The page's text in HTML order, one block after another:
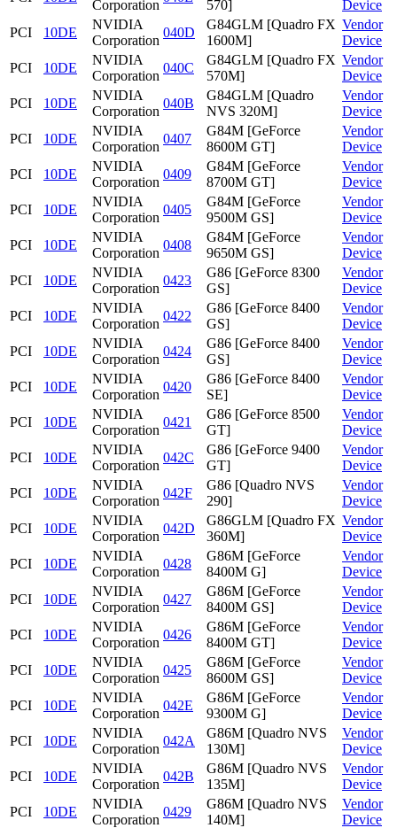
Corporation 570]
Device
PCI
10DE
NVIDIA
Corporation
040D
G84GLM [Quadro FX
1600M]
Vendor
Device
PCI
10DE
NVIDIA
Corporation
040C
G84GLM [Quadro FX
570M]
Vendor
Device
PCI
10DE
NVIDIA
Corporation
040B
G84GLM [Quadro
NVS 320M]
Vendor
Device
PCI
10DE
NVIDIA
Corporation
0407
G84M [GeForce
8600M GT]
Vendor
Device
PCI
10DE
NVIDIA
Corporation
0409
G84M [GeForce
8700M GT]
Vendor
Device
PCI
10DE
NVIDIA
Corporation
0405
G84M [GeForce
9500M GS]
Vendor
Device
PCI
10DE
NVIDIA
Corporation
0408
G84M [GeForce
9650M GS]
Vendor
Device
PCI
10DE
NVIDIA
Corporation
0423
G86 [GeForce 8300
GS]
Vendor
Device
PCI
10DE
NVIDIA
Corporation
0422
G86 [GeForce 8400
GS]
Vendor
Device
PCI
10DE
NVIDIA
Corporation
0424
G86 [GeForce 8400
GS]
Vendor
Device
PCI
10DE
NVIDIA
Corporation
0420
G86 [GeForce 8400
SE]
Vendor
Device
PCI
10DE
NVIDIA
Corporation
0421
G86 [GeForce 8500
GT]
Vendor
Device
PCI
10DE
NVIDIA
Corporation
042C
G86 [GeForce 9400
GT]
Vendor
Device
PCI
10DE
NVIDIA
Corporation
042F
G86 [Quadro NVS
290]
Vendor
Device
PCI
10DE
NVIDIA
Corporation
042D
G86GLM [Quadro FX
360M]
Vendor
Device
PCI
10DE
NVIDIA
Corporation
0428
G86M [GeForce
8400M G]
Vendor
Device
PCI
10DE
NVIDIA
Corporation
0427
G86M [GeForce
8400M GS]
Vendor
Device
PCI
10DE
NVIDIA
Corporation
0426
G86M [GeForce
8400M GT]
Vendor
Device
PCI
10DE
NVIDIA
Corporation
0425
G86M [GeForce
8600M GS]
Vendor
Device
PCI
10DE
NVIDIA
Corporation
042E
G86M [GeForce
9300M G]
Vendor
Device
PCI
10DE
NVIDIA
Corporation
042A
G86M [Quadro NVS
130M]
Vendor
Device
PCI
10DE
NVIDIA
Corporation
042B
G86M [Quadro NVS
135M]
Vendor
Device
PCI
10DE
NVIDIA
Corporation
0429
G86M [Quadro NVS
140M]
Vendor
Device